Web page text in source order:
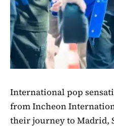
International pop
from Incheon
their journey to Madrid,